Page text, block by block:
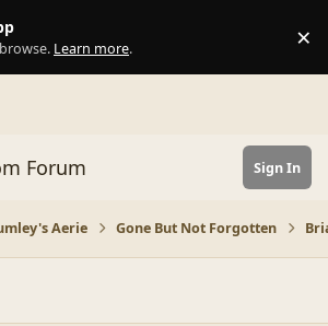
Learn more. ×
Forum Sign In
Aerie Gone But Not Forgotten